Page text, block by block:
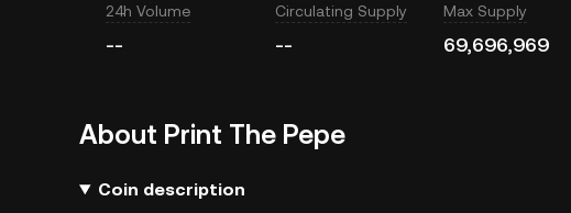
24h Volume
--
Circulating Supply
--
Max Supply
69,696,969
About Print The Pepe
Coin description